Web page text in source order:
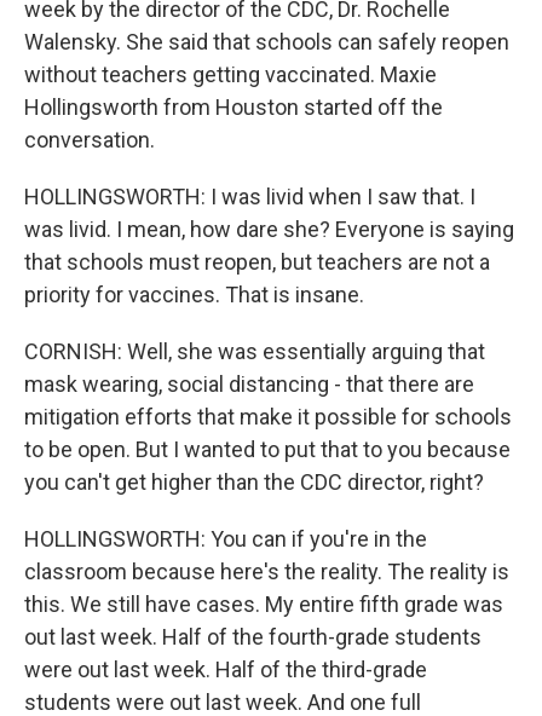
week by the director of the CDC, Dr. Rochelle
Walensky. She said that schools can safely reopen
without teachers getting vaccinated. Maxie
Hollingsworth from Houston started off the
conversation.
HOLLINGSWORTH: I was livid when I saw that. I
was livid. I mean, how dare she? Everyone is saying
that schools must reopen, but teachers are not a
priority for vaccines. That is insane.
CORNISH: Well, she was essentially arguing that
mask wearing, social distancing - that there are
mitigation efforts that make it possible for schools
to be open. But I wanted to put that to you because
you can't get higher than the CDC director, right?
HOLLINGSWORTH: You can if you're in the
classroom because here's the reality. The reality is
this. We still have cases. My entire fifth grade was
out last week. Half of the fourth-grade students
were out last week. Half of the third-grade
students were out last week. And one full